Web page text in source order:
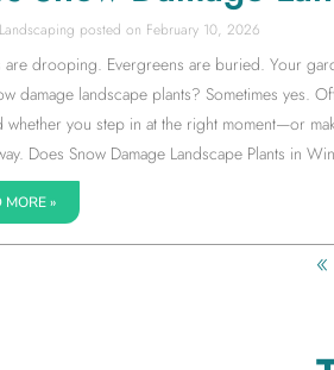
February 10, 2026
are drooping. Evergreens are buried. Your
damage landscape plants? Sometimes yes.
whether you step in at the right moment—or
Does Snow Damage Landscape Plants in
MORE »